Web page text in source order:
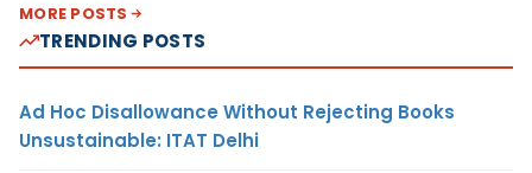
MORE POSTS
TRENDING POSTS
Ad Hoc Disallowance Without Rejecting Books
Unsustainable: ITAT Delhi